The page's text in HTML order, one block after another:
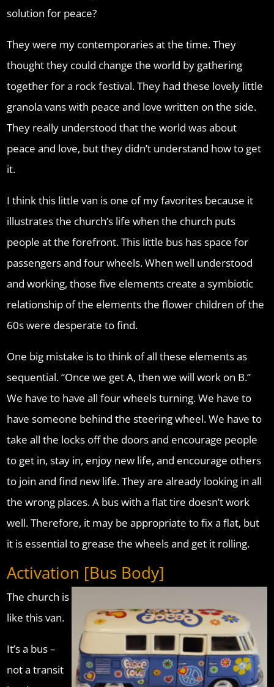
solution for peace?
They were my contemporaries at the time. They
thought they could change the world by gathering
together for a rock festival. They had these lovely little
granola vans with peace and love written on the side.
They really understood that the world was about
peace and love, but they didn’t understand how to get
it.
I think this little van is one of my favorites because it
illustrates the church’s life when the church puts
people at the forefront. This little bus has space for
passengers and four wheels. When well understood
and working, those five elements create a symbiotic
relationship of the elements the flower children of the
60s were desperate to find.
One big mistake is to think of all these elements as
sequential. “Once we get A, then we will work on B.”
We have to have all four wheels turning. We have to
have someone behind the steering wheel. We have to
take all the locks off the doors and encourage people
to get in, stay in, enjoy new life, and encourage others
to join and find new life. They are already looking in all
the wrong places. A bus with a flat tire doesn’t work
well. Therefore, it may be appropriate to fix a flat, but
it is essential to grease the wheels and get it rolling.
Activation [Bus Body]
The church is
like this van.
It’s a bus –
not a transit